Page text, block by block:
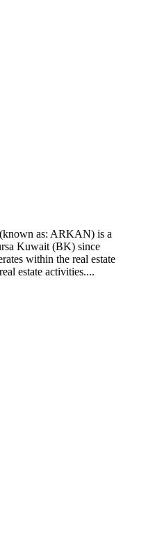
as: ARKAN) is a
Kuwait (BK) since
within the real estate
estate activities....